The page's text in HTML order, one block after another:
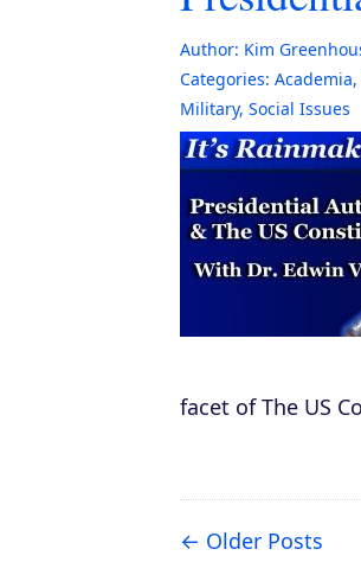
Author: Kim
Categories: Academia,
Military, Social Issues
facet of The US
Older Posts